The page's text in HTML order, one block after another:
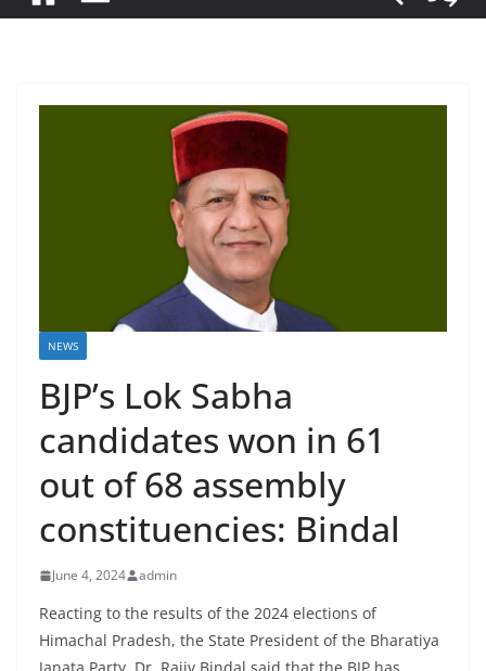
NEWS
BJP’s Lok Sabha
candidates won in 61
out of 68 assembly
constituencies: Bindal
June 4, 2024 admin
Reacting to the results of the 2024 elections of
Himachal Pradesh, the State President of the Bharatiya